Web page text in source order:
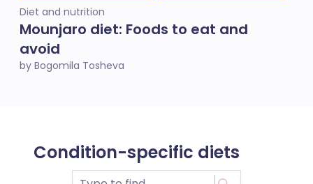
Diet and nutrition
Mounjaro diet: Foods to eat and
avoid
by Bogomila Tosheva
Condition-specific diets